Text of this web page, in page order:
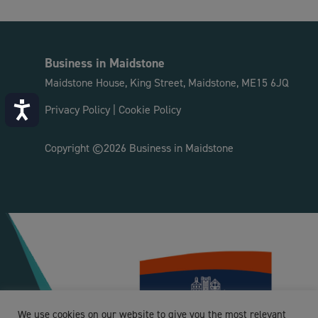
Accessibility
Business in Maidstone
Maidstone House, King Street, Maidstone, ME15 6JQ
Privacy Policy| Cookie Policy
Copyright ©2026 Business in Maidstone
We use cookies on our website to give you the most relevant